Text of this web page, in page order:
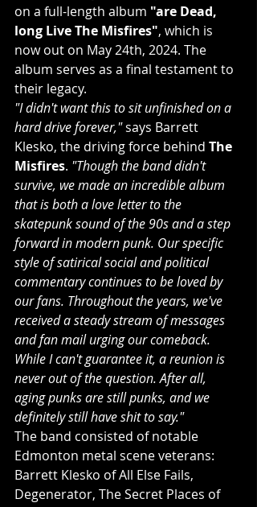
on a full-length album "are Dead,
long Live The Misfires", which is
now out on May 24th, 2024. The
album serves as a final testament to
their legacy.
"I didn't want this to sit unfinished on a
hard drive forever," says Barrett
Klesko, the driving force behind The
Misfires. "Though the band didn't
survive, we made an incredible album
that is both a love letter to the
skatepunk sound of the 90s and a step
forward in modern punk. Our specific
style of satirical social and political
commentary continues to be loved by
our fans. Throughout the years, we've
received a steady stream of messages
and fan mail urging our comeback.
While I can't guarantee it, a reunion is
never out of the question. After all,
aging punks are still punks, and we
definitely still have shit to say."
The band consisted of notable
Edmonton metal scene veterans:
Barrett Klesko of All Else Fails,
Degenerator, The Secret Places of